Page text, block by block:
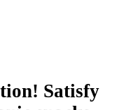
Satisfy